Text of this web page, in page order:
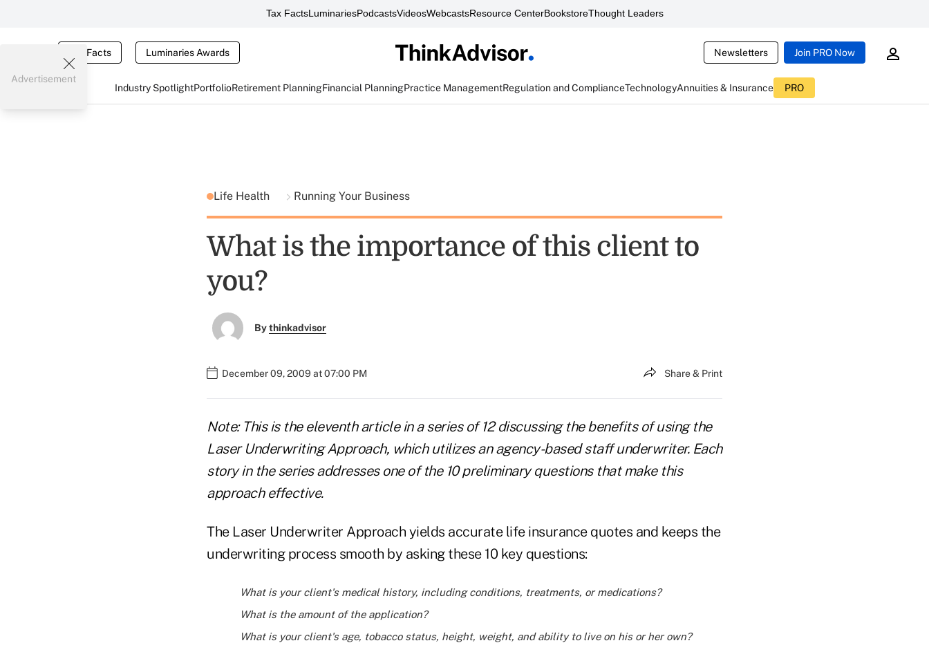
Tax FactsLuminariesPodcastsVideosWebcastsResource CenterBookstoreThought Leaders
Tax Facts Luminaries Awards Newsletters Join PRO Now
Industry SpotlightPortfolioRetirement PlanningFinancial PlanningPractice ManagementRegulation and ComplianceTechnologyAnnuities & Insurance PRO
Advertisement
Life Health Running Your Business
What is the importance of this client to
you?
Bythinkadvisor
December 09, 2009 at 07:00 PM Share & Print
Note: This is the eleventh article in a series of 12 discussing the benefits of using the
Laser Underwriting Approach, which utilizes an agency-based staff underwriter. Each
story in the series addresses one of the 10 preliminary questions that make this
approach effective.
The Laser Underwriter Approach yields accurate life insurance quotes and keeps the
underwriting process smooth by asking these 10 key questions:
What is your client's medical history, including conditions, treatments, or medications?
What is the amount of the application?
What is your client's age, tobacco status, height, weight, and ability to live on his or her own?